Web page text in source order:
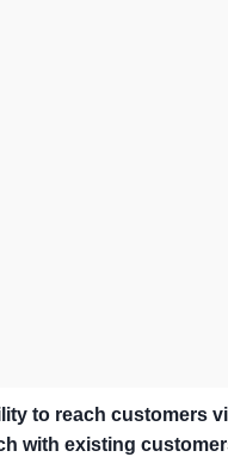
to reach customers
with existing